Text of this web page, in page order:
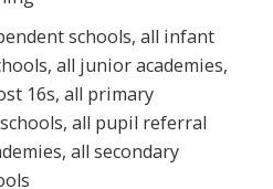
schools, all infant
all junior academies,
16s, all primary
all pupil referral
all secondary